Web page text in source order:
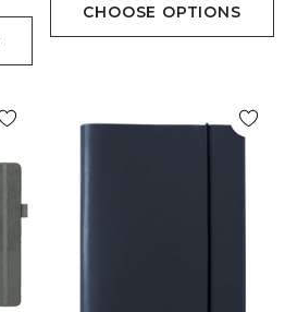
CHOOSE OPTIONS